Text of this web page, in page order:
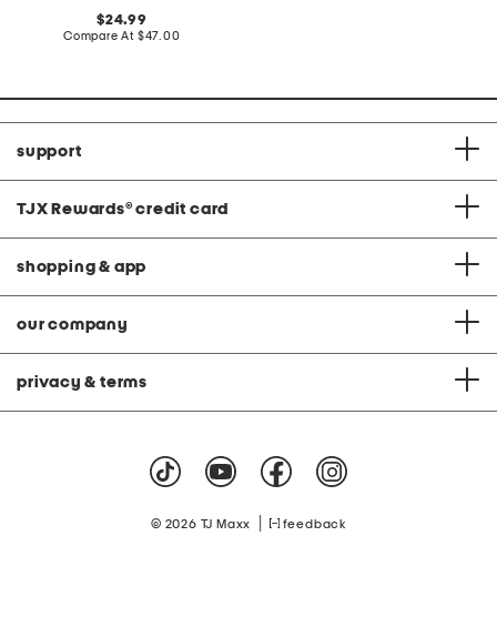
original
price:
24.99
Compare At compare
$47.00
support
TJX Rewards® credit card
shopping & app
our company
privacy & terms
© 2026 TJ Maxx feedback